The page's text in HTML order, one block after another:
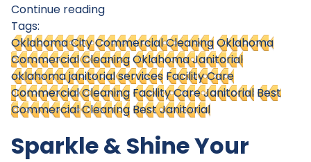
Continue reading
Tags:
Oklahoma City Commercial CleaningOklahoma
Commercial CleaningOklahoma Janitorial
oklahoma janitorial services Facility Care
Commercial Cleaning Facility Care Janitorial Best
Commercial Cleaning Best Janitorial
Sparkle & Shine Your